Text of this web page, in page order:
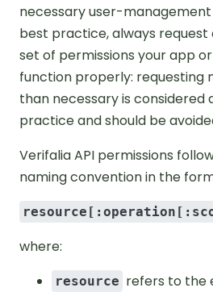
necessary user-management
best practice, always
set of permissions your app
function properly: requesting
than necessary is considered
practice and should be
Verifalia API permissions
naming convention in the
where:
resource refers to the